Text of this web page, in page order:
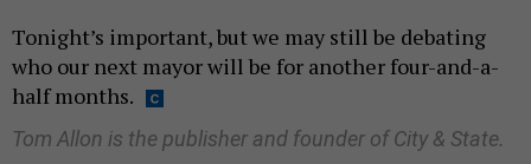
Tonight’s important, but we may still be debating
who our next mayor will be for another four-and-a-
half months.
Tom Allon is the publisher and founder of City & State.